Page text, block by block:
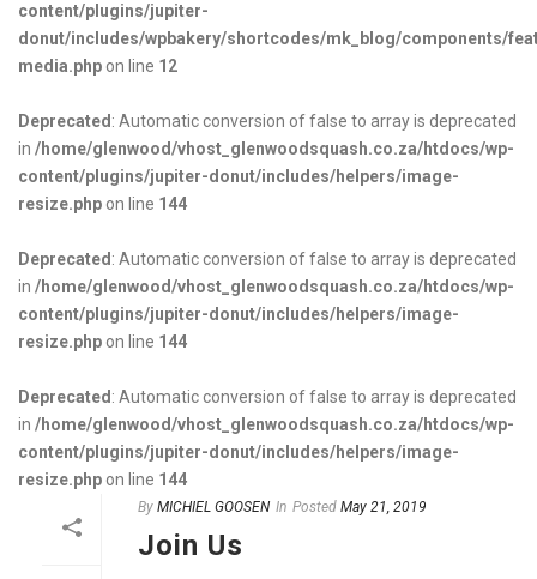
content/plugins/jupiter-
donut/includes/wpbakery/shortcodes/mk_blog/components/
media.php on line 12
Deprecated : Automatic conversion of false to array is deprecated
in /home/glenwood/vhost_glenwoodsquash.co.za/htdocs/wp-
content/plugins/jupiter-donut/includes/helpers/image-
resize.php on line 144
Deprecated : Automatic conversion of false to array is deprecated
in /home/glenwood/vhost_glenwoodsquash.co.za/htdocs/wp-
content/plugins/jupiter-donut/includes/helpers/image-
resize.php on line 144
Deprecated : Automatic conversion of false to array is deprecated
in /home/glenwood/vhost_glenwoodsquash.co.za/htdocs/wp-
content/plugins/jupiter-donut/includes/helpers/image-
resize.php on line 144
By MICHIEL GOOSEN In Posted May 21, 2019
Join Us